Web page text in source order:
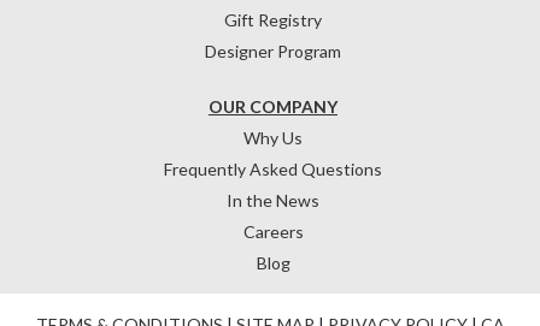
OUR COMPANY
Why Us
Frequently Asked Questions
In the News
Careers
Blog
Gift Registry
Designer Program